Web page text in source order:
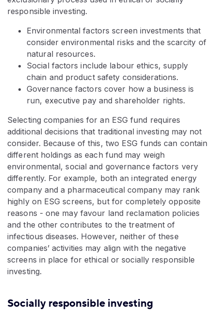
responsible investing.
Environmental factors screen investments that
consider environmental risks and the scarcity of
natural resources.
Social factors include labour ethics, supply
chain and product safety considerations.
Governance factors cover how a business is
run, executive pay and shareholder rights.​
Selecting companies for an ESG fund requires
additional decisions that traditional investing may not
consider. Because of this, two ESG funds can contain
different holdings as each fund may weigh
environmental, social and governance factors very
differently. For example, both an integrated energy
company and a pharmaceutical company may rank
highly on ESG screens, but for completely opposite
reasons - one may favour land reclamation policies
and the other contributes to the treatment of
infectious diseases. However, neither of these
companies’ activities may align with the negative
screens in place for ethical or socially responsible
investing.
Socially responsible investing